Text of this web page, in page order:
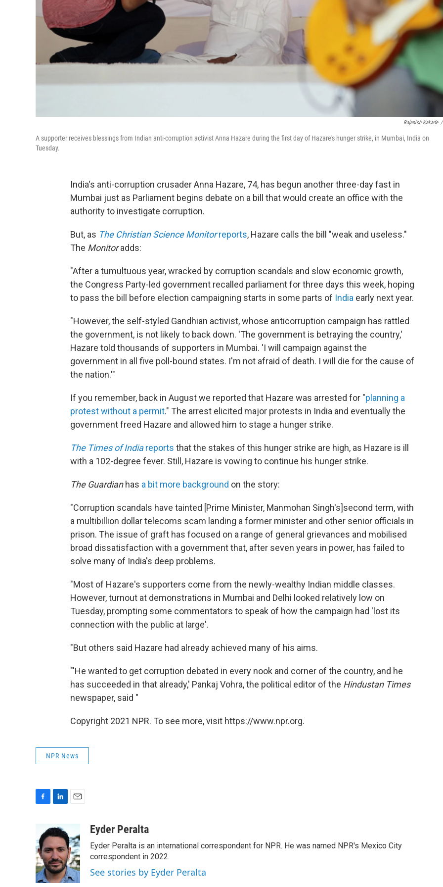
Rajanish Kakade /
A supporter receives blessings from Indian anti-corruption activist Anna Hazare during the first day of Hazare's hunger strike, in Mumbai, India on
Tuesday.
India's anti-corruption crusader Anna Hazare, 74, has begun another three-day fast in
Mumbai just as Parliament begins debate on a bill that would create an office with the
authority to investigate corruption.
But, as The Christian Science Monitorreports, Hazare calls the bill "weak and useless."
The Monitoradds:
"After a tumultuous year, wracked by corruption scandals and slow economic growth,
the Congress Party-led government recalled parliament for three days this week, hoping
to pass the bill before election campaigning starts in some parts of India early next year.
"However, the self-styled Gandhian activist, whose anticorruption campaign has rattled
the government, is not likely to back down. 'The government is betraying the country,'
Hazare told thousands of supporters in Mumbai. 'I will campaign against the
government in all five poll-bound states. I'm not afraid of death. I will die for the cause of
the nation.'"
If you remember, back in August we reported that Hazare was arrested for "planning a
protest without a permit." The arrest elicited major protests in India and eventually the
government freed Hazare and allowed him to stage a hunger strike.
The Times of Indiareports that the stakes of this hunger strike are high, as Hazare is ill
with a 102-degree fever. Still, Hazare is vowing to continue his hunger strike.
The Guardianhas a bit more background on the story:
"Corruption scandals have tainted [Prime Minister, Manmohan Singh's]second term, with
a multibillion dollar telecoms scam landing a former minister and other senior officials in
prison. The issue of graft has focused on a range of general grievances and mobilised
broad dissatisfaction with a government that, after seven years in power, has failed to
solve many of India's deep problems.
"Most of Hazare's supporters come from the newly-wealthy Indian middle classes.
However, turnout at demonstrations in Mumbai and Delhi looked relatively low on
Tuesday, prompting some commentators to speak of how the campaign had 'lost its
connection with the public at large'.
"But others said Hazare had already achieved many of his aims.
"'He wanted to get corruption debated in every nook and corner of the country, and he
has succeeded in that already,' Pankaj Vohra, the political editor of the Hindustan Times
newspaper, said "
Copyright 2021 NPR. To see more, visit https://www.npr.org.
NPR News
e
b
o
o
k
n
k
e
d
I
n
i
l
Eyder Peralta
Eyder Peralta is an international correspondent for NPR. He was named NPR's Mexico City
correspondent in 2022.
See stories by Eyder Peralta